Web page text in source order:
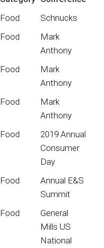
Food
Schnucks
Food
Mark
Anthony
Food
Mark
Anthony
Food
Mark
Anthony
Food
2019 Annual
Consumer
Day
Food
Annual E&S
Summit
Food
General
Mills US
National